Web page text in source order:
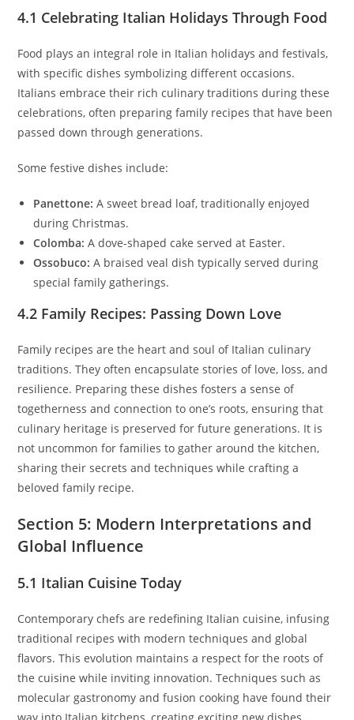
4.1 Celebrating Italian Holidays Through Food
Food plays an integral role in Italian holidays and festivals,
with specific dishes symbolizing different occasions.
Italians embrace their rich culinary traditions during these
celebrations, often preparing family recipes that have been
passed down through generations.
Some festive dishes include:
Panettone: A sweet bread loaf, traditionally enjoyed
during Christmas.
Colomba: A dove-shaped cake served at Easter.
Ossobuco: A braised veal dish typically served during
special family gatherings.
4.2 Family Recipes: Passing Down Love
Family recipes are the heart and soul of Italian culinary
traditions. They often encapsulate stories of love, loss, and
resilience. Preparing these dishes fosters a sense of
togetherness and connection to one’s roots, ensuring that
culinary heritage is preserved for future generations. It is
not uncommon for families to gather around the kitchen,
sharing their secrets and techniques while crafting a
beloved family recipe.
Section 5: Modern Interpretations and
Global Influence
5.1 Italian Cuisine Today
Contemporary chefs are redefining Italian cuisine, infusing
traditional recipes with modern techniques and global
flavors. This evolution maintains a respect for the roots of
the cuisine while inviting innovation. Techniques such as
molecular gastronomy and fusion cooking have found their